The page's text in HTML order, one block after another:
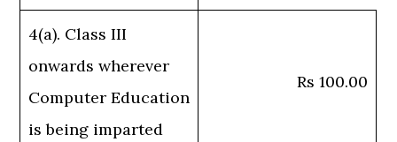
4(a). Class III
onwards wherever
Computer Education
is being imparted
Rs 100.00